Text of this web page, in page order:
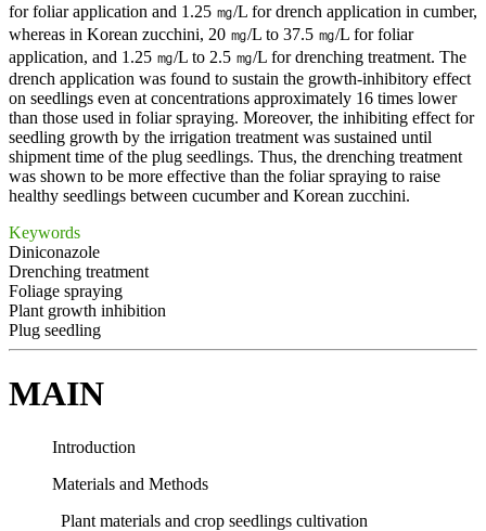
for foliar application and 1.25 ㎎/L for drench application in cumber,
whereas in Korean zucchini, 20 ㎎/L to 37.5 ㎎/L for foliar
application, and 1.25 ㎎/L to 2.5 ㎎/L for drenching treatment. The
drench application was found to sustain the growth-inhibitory effect
on seedlings even at concentrations approximately 16 times lower
than those used in foliar spraying. Moreover, the inhibiting effect for
seedling growth by the irrigation treatment was sustained until
shipment time of the plug seedlings. Thus, the drenching treatment
was shown to be more effective than the foliar spraying to raise
healthy seedlings between cucumber and Korean zucchini.
Keywords
Diniconazole
Drenching treatment
Foliage spraying
Plant growth inhibition
Plug seedling
MAIN
Introduction
Materials and Methods
Plant materials and crop seedlings cultivation